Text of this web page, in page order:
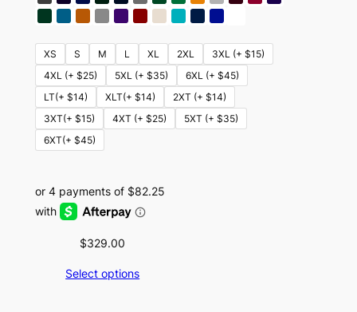
XS S M L XL 2XL
3XL (+ $15)
4XL (+ $25)
5XL (+ $35)
6XL (+ $45)
LT(+ $14)
XLT(+ $14)
2XT (+ $14)
3XT(+ $15)
4XT (+ $25)
5XT (+ $35)
6XT(+ $45)
$329.00
Select options